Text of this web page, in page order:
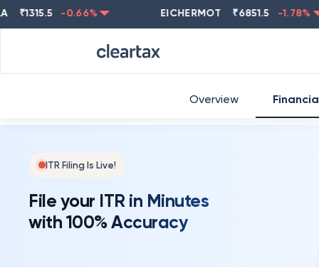
-0.66% EICHERMOT ₹6851.5 -1.78 %
ITR Filing Is Live!
File your ITR in Minutes
with 100% Accuracy
Overview